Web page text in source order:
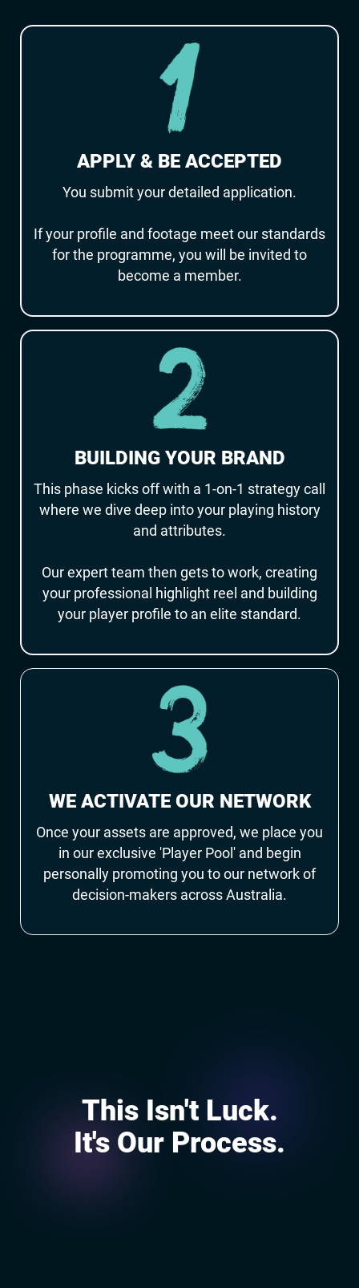
APPLY & BE ACCEPTED
You submit your detailed application.
If your profile and footage meet our standards
for the programme, you will be invited to
become a member.
BUILDING YOUR BRAND
This phase kicks off with a 1-on-1 strategy call
where we dive deep into your playing history
and attributes.
Our expert team then gets to work, creating
your professional highlight reel and building
your player profile to an elite standard.
WE ACTIVATE OUR NETWORK
Once your assets are approved, we place you
in our exclusive 'Player Pool' and begin
personally promoting you to our network of
decision-makers across Australia.
This Isn't Luck.
It's Our Process.